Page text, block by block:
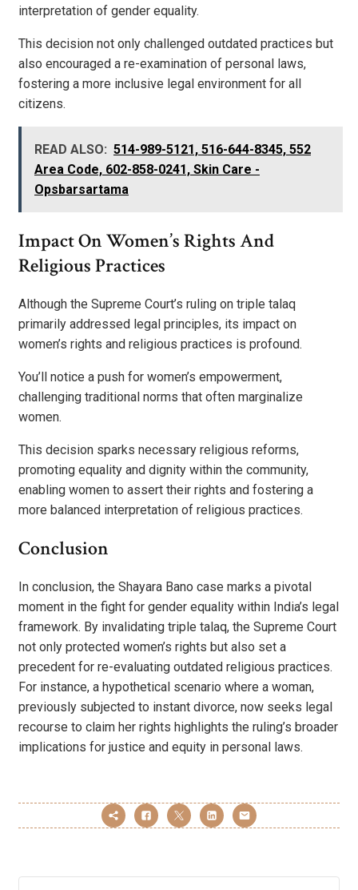
interpretation of gender equality.
This decision not only challenged outdated practices but
also encouraged a re-examination of personal laws,
fostering a more inclusive legal environment for all
citizens.
READ ALSO: 514-989-5121, 516-644-8345, 552
Area Code, 602-858-0241, Skin Care -
Opsbarsartama
Impact On Women’s Rights And
Religious Practices
Although the Supreme Court’s ruling on triple talaq
primarily addressed legal principles, its impact on
women’s rights and religious practices is profound.
You’ll notice a push for women’s empowerment,
challenging traditional norms that often marginalize
women.
This decision sparks necessary religious reforms,
promoting equality and dignity within the community,
enabling women to assert their rights and fostering a
more balanced interpretation of religious practices.
Conclusion
In conclusion, the Shayara Bano case marks a pivotal
moment in the fight for gender equality within India’s legal
framework. By invalidating triple talaq, the Supreme Court
not only protected women’s rights but also set a
precedent for re-evaluating outdated religious practices.
For instance, a hypothetical scenario where a woman,
previously subjected to instant divorce, now seeks legal
recourse to claim her rights highlights the ruling’s broader
implications for justice and equity in personal laws.